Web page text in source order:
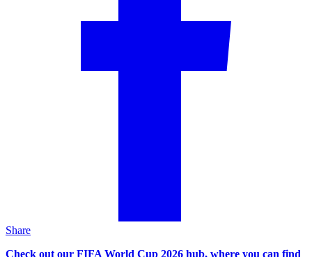
Share
Check out our FIFA World Cup 2026 hub, where you can find